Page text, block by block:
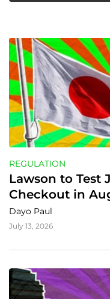
REGULATION
Lawson to Test
Checkout in
Dayo Paul
July 13, 2026